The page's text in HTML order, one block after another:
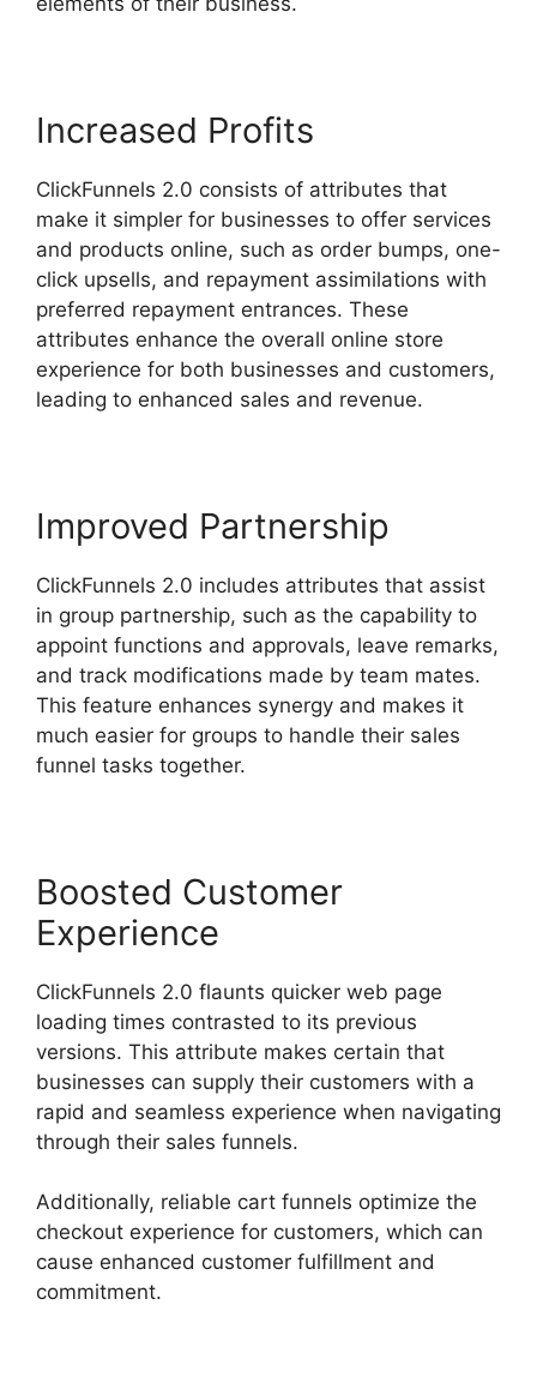
Increased Profits
ClickFunnels 2.0 consists of attributes that
make it simpler for businesses to offer services
and products online, such as order bumps, one-
click upsells, and repayment assimilations with
preferred repayment entrances. These
attributes enhance the overall online store
experience for both businesses and customers,
leading to enhanced sales and revenue.
Improved Partnership
ClickFunnels 2.0 includes attributes that assist
in group partnership, such as the capability to
appoint functions and approvals, leave remarks,
and track modifications made by team mates.
This feature enhances synergy and makes it
much easier for groups to handle their sales
funnel tasks together.
Boosted Customer
Experience
ClickFunnels 2.0 flaunts quicker web page
loading times contrasted to its previous
versions. This attribute makes certain that
businesses can supply their customers with a
rapid and seamless experience when navigating
through their sales funnels.
Additionally, reliable cart funnels optimize the
checkout experience for customers, which can
cause enhanced customer fulfillment and
commitment.